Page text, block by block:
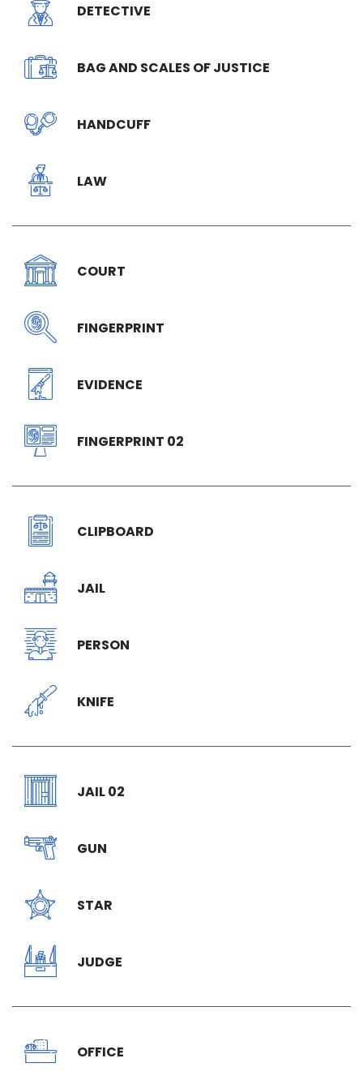
DETECTIVE
BAG AND SCALES OF JUSTICE
HANDCUFF
LAW
COURT
FINGERPRINT
EVIDENCE
FINGERPRINT 02
CLIPBOARD
JAIL
PERSON
KNIFE
JAIL 02
GUN
STAR
JUDGE
OFFICE